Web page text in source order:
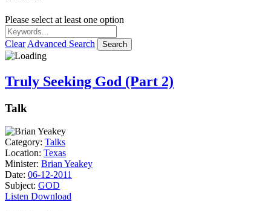
Please select at least one option
Clear Advanced Search Search
Truly Seeking God (Part 2)
Talk
Category: Talks
Location: Texas
Minister: Brian Yeakey
Date: 06-12-2011
Subject: GOD
Listen Download